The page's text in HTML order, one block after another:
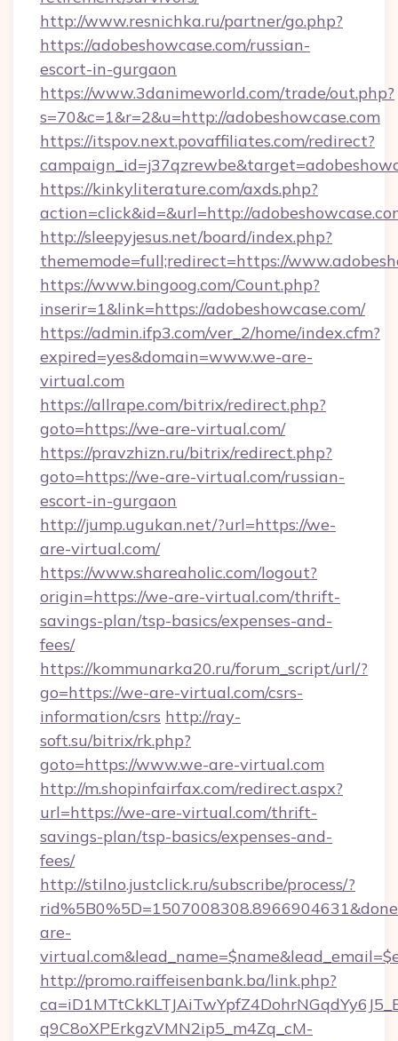
http://www.resnichka.ru/partner/go.php?
https://adobeshowcase.com/russian-
escort-in-gurgaon
https://www.3danimeworld.com/trade/out.php?
s=70&c=1&r=2&u=http://adobeshowcase.com
https://itspov.next.povaffiliates.com/redirect?
https://kinkyliterature.com/axds.php?
action=click&id=&url=http://
http://sleepyjesus.net/board/index.php?
thememode=full;redirect=https://
https://www.bingoog.com/Count.php?
inserir=1&link=https://adobeshowcase.com/
https://admin.ifp3.com/ver_2/home/index.cfm?
expired=yes&domain=www.we-are-
virtual.com
https://allrape.com/bitrix/redirect.php?
goto=https://we-are-virtual.com/
https://pravzhizn.ru/bitrix/redirect.php?
goto=https://we-are-virtual.com/russian-
escort-in-gurgaon
http://jump.ugukan.net/?url=https://we-
are-virtual.com/
https://www.shareaholic.com/logout?
origin=https://we-are-virtual.com/thrift-
savings-plan/tsp-basics/expenses-and-
fees/
https://kommunarka20.ru/forum_script/url/?
go=https://we-are-virtual.com/csrs-
information/csrs http://ray-
soft.su/bitrix/rk.php?
goto=https://www.we-are-virtual.com
http://m.shopinfairfax.com/redirect.aspx?
url=https://we-are-virtual.com/thrift-
savings-plan/tsp-basics/expenses-and-
fees/
http://stilno.justclick.ru/subscribe/process/?
are-
http://promo.raiffeisenbank.ba/link.php?
q9C8oXPErkgzVMN2ip5_m4Zq_cM-